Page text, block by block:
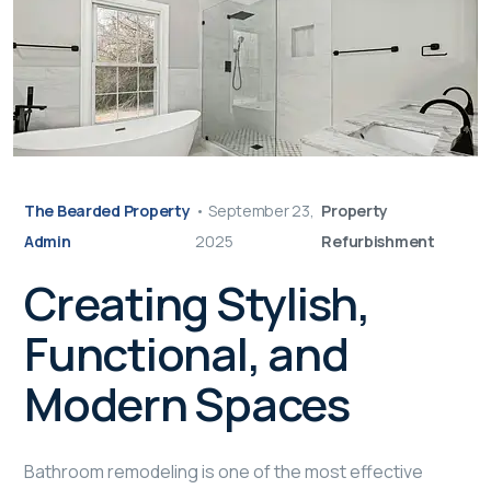
The Bearded Property
Admin
• September 23,
2025
Property
Refurbishment
Creating Stylish,
Functional, and
Modern Spaces
Bathroom remodeling is one of the most effective